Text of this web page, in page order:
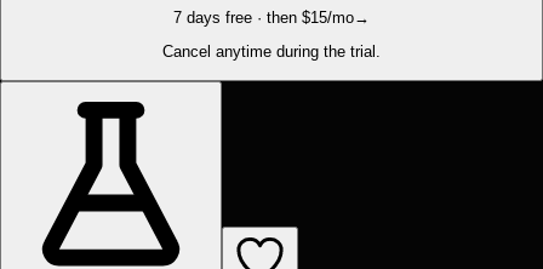
7 days free · then $15/mo→
Cancel anytime during the trial.